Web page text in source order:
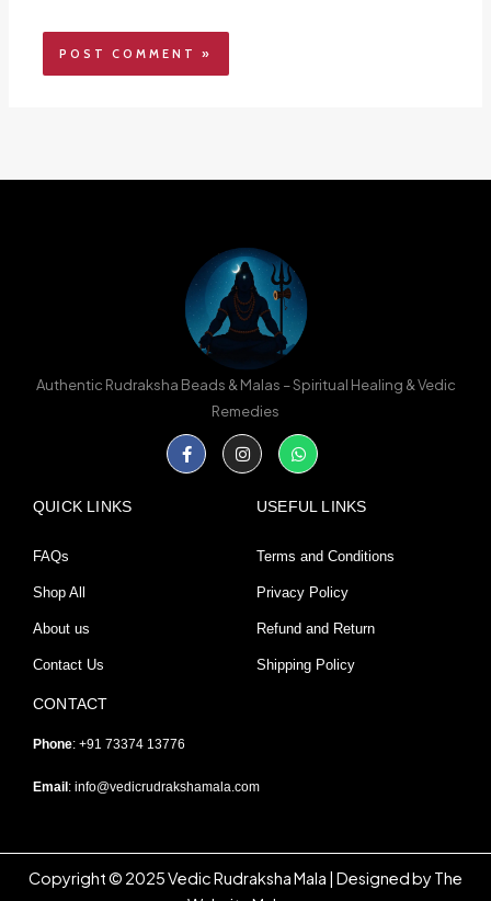
Authentic Rudraksha Beads & Malas – Spiritual Healing & Vedic
Remedies
Facebook-
f
InstagramWhatsapp
QUICK LINKS
FAQs
Shop All
About us
Contact Us
USEFUL LINKS
Terms and Conditions
Privacy Policy
Refund and Return
Shipping Policy
CONTACT
Phone: +91 73374 13776
Email: info@vedicrudrakshamala.com
Copyright © 2025 Vedic Rudraksha Mala | Designed by The